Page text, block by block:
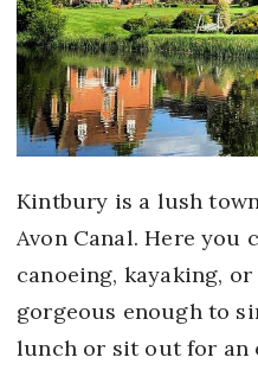
Kintbury is a lush
Avon Canal. Here you
canoeing, kayaking,
gorgeous enough to
lunch or sit out for an